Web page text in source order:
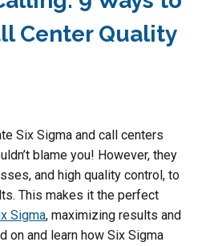
Center Quality
Six Sigma and call centers
blame you! However, they
and high quality control, to
This makes it the perfect
Sigma, maximizing results and
on and learn how Six Sigma